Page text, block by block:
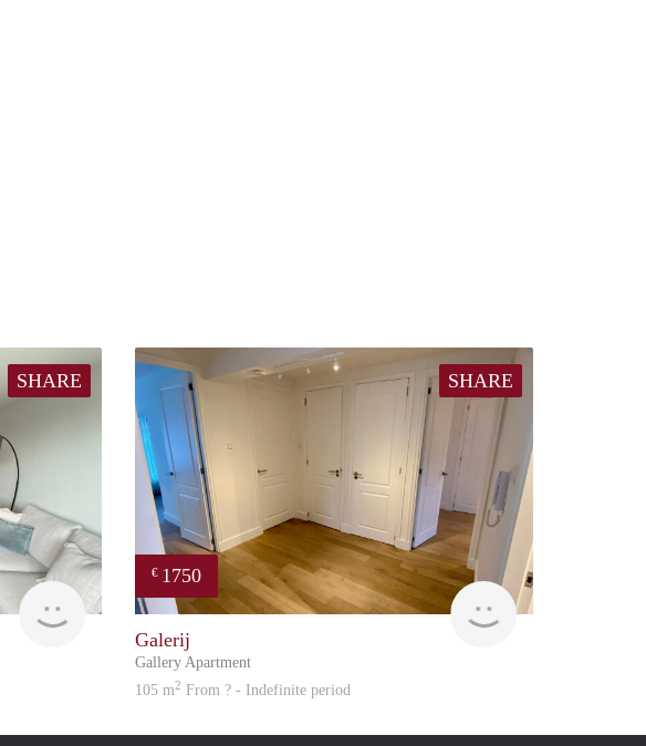
SHARE
Great Expatation
SHARE
€ 1750
Great Expatation
Galerij
Gallery Apartment
105 m2 From ? - Indefinite period